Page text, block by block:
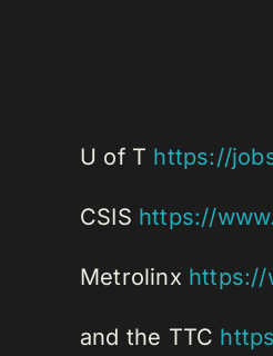
U of T https://
CSIS https://
Metrolinx https://
and the TTC